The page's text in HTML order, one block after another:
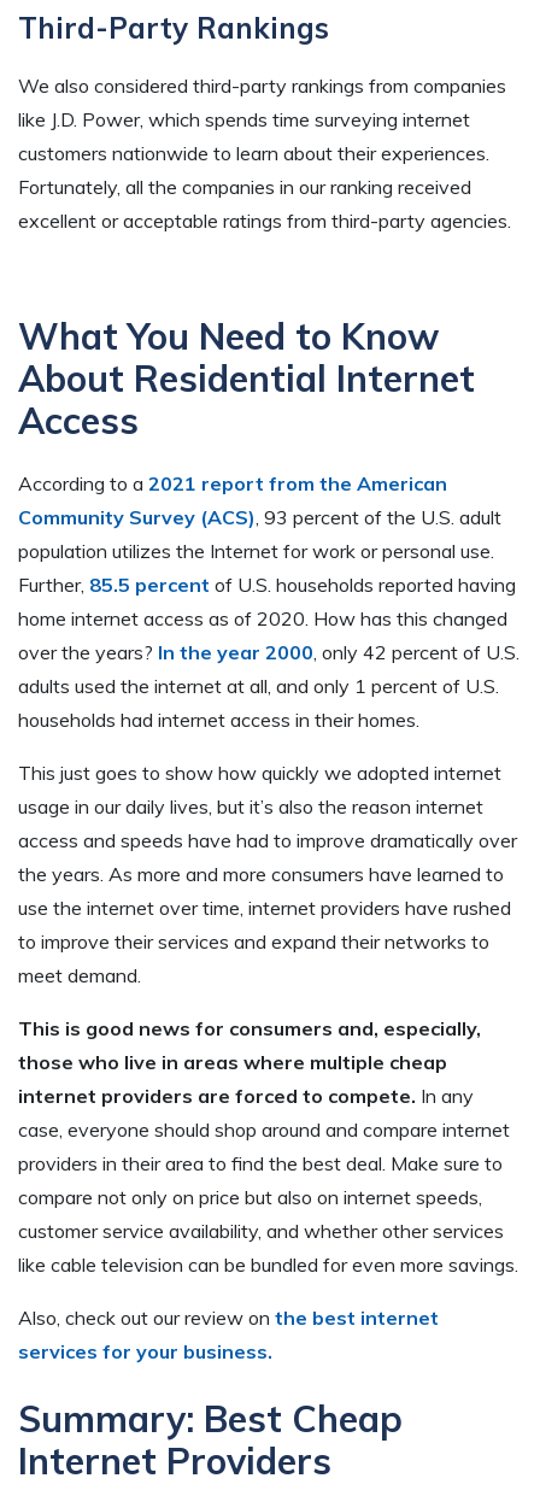
Third-Party Rankings
We also considered third-party rankings from companies
like J.D. Power, which spends time surveying internet
customers nationwide to learn about their experiences.
Fortunately, all the companies in our ranking received
excellent or acceptable ratings from third-party agencies.
What You Need to Know
About Residential Internet
Access
According to a 2021 report from the American
Community Survey (ACS), 93 percent of the U.S. adult
population utilizes the Internet for work or personal use.
Further, 85.5 percent of U.S. households reported having
home internet access as of 2020. How has this changed
over the years? In the year 2000, only 42 percent of U.S.
adults used the internet at all, and only 1 percent of U.S.
households had internet access in their homes.
This just goes to show how quickly we adopted internet
usage in our daily lives, but it’s also the reason internet
access and speeds have had to improve dramatically over
the years. As more and more consumers have learned to
use the internet over time, internet providers have rushed
to improve their services and expand their networks to
meet demand.
This is good news for consumers and, especially,
those who live in areas where multiple cheap
internet providers are forced to compete. In any
case, everyone should shop around and compare internet
providers in their area to find the best deal. Make sure to
compare not only on price but also on internet speeds,
customer service availability, and whether other services
like cable television can be bundled for even more savings.
Also, check out our review on the best internet
services for your business.
Summary: Best Cheap
Internet Providers